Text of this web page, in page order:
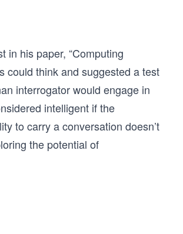
in his paper, “Computing
could think and suggested a test
interrogator would engage in
intelligent if the
to carry a conversation doesn’t
the potential of